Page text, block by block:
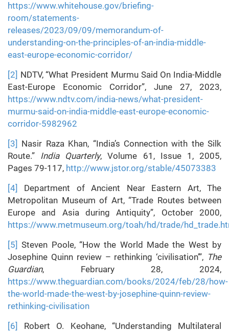
https://www.whitehouse.gov/briefing-
room/statements-
releases/2023/09/09/memorandum-of-
understanding-on-the-principles-of-an-india-middle-
east-europe-economic-corridor/
[2] NDTV, “What President Murmu Said On India-Middle
East-Europe Economic Corridor”, June 27, 2023,
https://www.ndtv.com/india-news/what-president-
murmu-said-on-india-middle-east-europe-economic-
corridor-5982962
[3] Nasir Raza Khan, “India’s Connection with the Silk
Route.” India Quarterly, Volume 61, Issue 1, 2005,
Pages 79-117, http://www.jstor.org/stable/45073383
[4]
Department of Ancient Near Eastern Art, The
Metropolitan Museum of Art, “Trade Routes between
Europe and Asia during Antiquity”, October 2000,
https://www.metmuseum.org/toah/hd/trade/
[5] Steven Poole, “How the World Made the West by
Josephine Quinn review – rethinking ‘civilisation’”, The
Guardian, February 28, 2024,
https://www.theguardian.com/books/2024/feb/28/how-
the-world-made-the-west-by-josephine-quinn-review-
rethinking-civilisation
[6]
Robert O. Keohane, “Understanding Multilateral